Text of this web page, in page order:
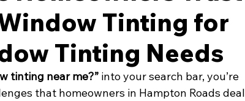
Tinting for
Tinting Needs
tinting near me?” into your search bar, you’re
that homeowners in Hampton Roads deal